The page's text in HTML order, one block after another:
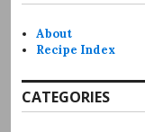
About
Recipe Index
CATEGORIES